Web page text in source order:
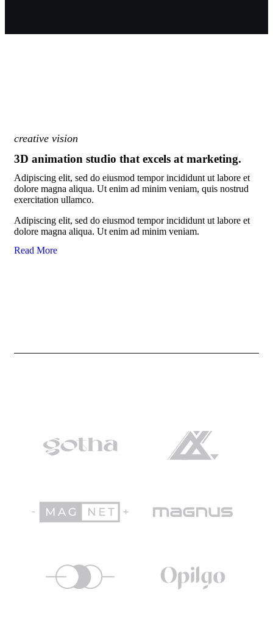
creative vision
3D animation studio that excels at marketing.
Adipiscing elit, sed do eiusmod tempor incididunt ut labore et
dolore magna aliqua. Ut enim ad minim veniam, quis nostrud
exercitation ullamco.
Adipiscing elit, sed do eiusmod tempor incididunt ut labore et
dolore magna aliqua. Ut enim ad minim veniam.
Read More